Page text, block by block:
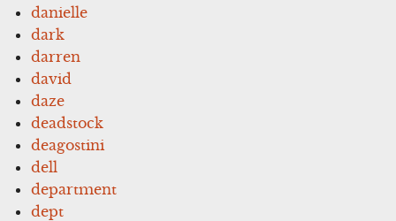
danielle
dark
darren
david
daze
deadstock
deagostini
dell
department
dept